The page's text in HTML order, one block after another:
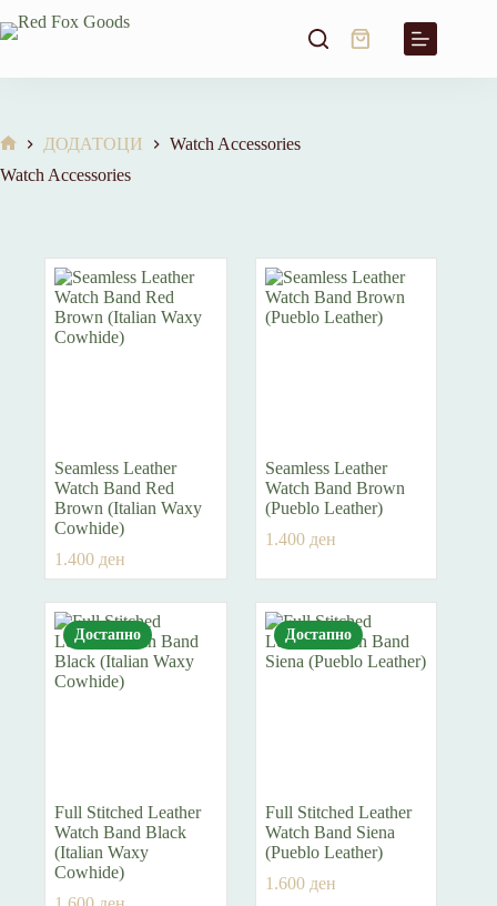
to
Shopping
ДОДАТОЦИ
Watch Accessories
Watch Accessories
Seamless Leather
Watch Band Red
Brown (Italian Waxy
Cowhide)
1.400 ден
Seamless Leather
Watch Band Brown
(Pueblo Leather)
1.400 ден
Достапно
Full Stitched Leather
Watch Band Black
(Italian Waxy
Cowhide)
Достапно
Full Stitched Leather
Watch Band Siena
(Pueblo Leather)
1.600 ден